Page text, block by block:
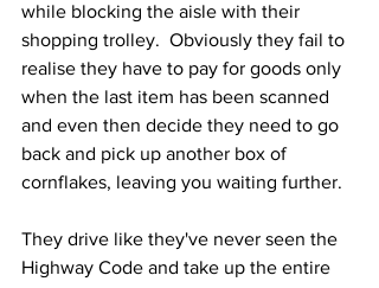
while blocking the aisle with their
shopping trolley.  Obviously they fail to
realise they have to pay for goods only
when the last item has been scanned
and even then decide they need to go
back and pick up another box of
cornflakes, leaving you waiting further.
They drive like they've never seen the
Highway Code and take up the entire